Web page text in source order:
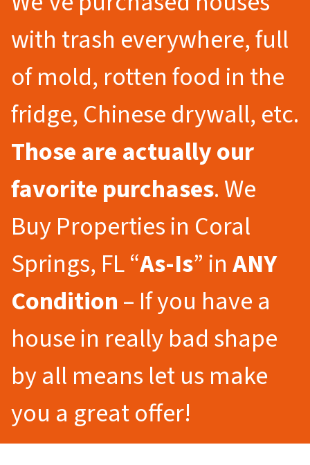
with trash everywhere, full
of mold, rotten food in the
fridge, Chinese drywall, etc.
Those are actually our
favorite purchases. We
Buy Properties in Coral
Springs, FL “As-Is” inANY
Condition– If you have a
house in really bad shape
by all means let us make
you a great offer!